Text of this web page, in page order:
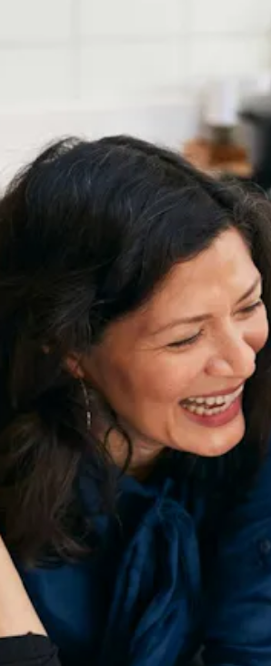
advice, lifestyle inspiration and
directly to your inbox.
trademark